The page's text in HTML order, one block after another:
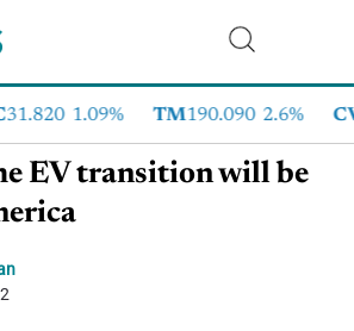
1.09% TM190.090 2.6%
EV transition will be